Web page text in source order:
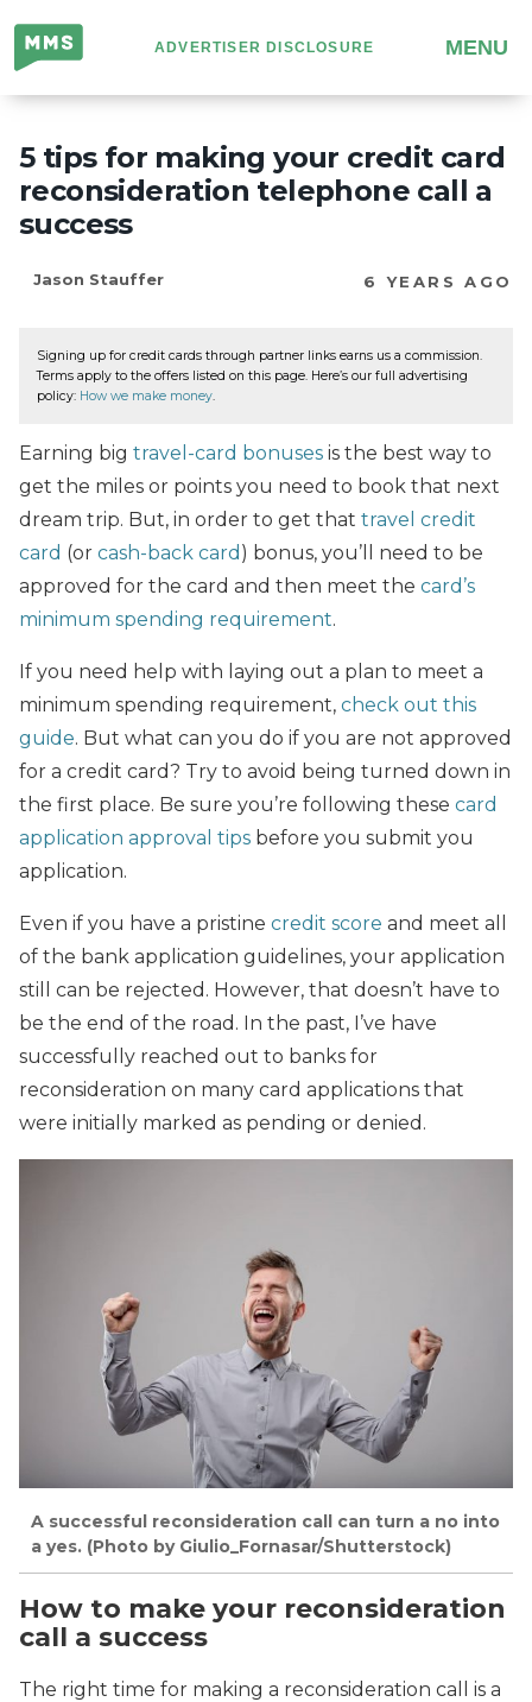
Million
Mile
Secrets
ADVERTISER DISCLOSURE MENU
5 tips for making your credit card
reconsideration telephone call a
success
Jason Stauffer 6 YEARS AGO
Signing up for credit cards through partner links earns us a commission.
Terms apply to the offers listed on this page. Here’s our full advertising
policy: How we make money.
Earning big travel-card bonuses is the best way to
get the miles or points you need to book that next
dream trip. But, in order to get that travel credit
card (or cash-back card ) bonus, you’ll need to be
approved for the card and then meet the card’s
minimum spending requirement.
If you need help with laying out a plan to meet a
minimum spending requirement, check out this
guide. But what can you do if you are not approved
for a credit card? Try to avoid being turned down in
the first place. Be sure you’re following these card
application approval tips before you submit you
application.
Even if you have a pristine credit score and meet all
of the bank application guidelines, your application
still can be rejected. However, that doesn’t have to
be the end of the road. In the past, I’ve have
successfully reached out to banks for
reconsideration on many card applications that
were initially marked as pending or denied.
A successful reconsideration call can turn a no into
a yes. (Photo by Giulio_Fornasar/Shutterstock)
How to make your reconsideration
call a success
The right time for making a reconsideration call is a